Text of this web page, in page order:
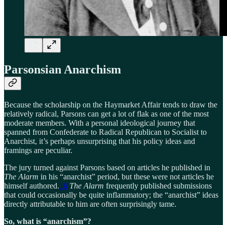
Parsonsian Anarchism
Because the scholarship on the Haymarket Affair tends to draw the
relatively radical, Parsons can get a lot of flak as one of the most
moderate members. With a personal ideological journey that
spanned from Confederate to Radical Republican to Socialist to
Anarchist, it’s perhaps unsurprising that his policy ideas and
framings are peculiar.
The jury turned against Parsons based on articles he published in
The Alarm in his “anarchist” period, but these were not articles he
himself authored.16 The Alarm frequently published submissions
that could occasionally be quite inflammatory; the “anarchist” ideas
directly attributable to him are often surprisingly tame.
So, what is “anarchism”?